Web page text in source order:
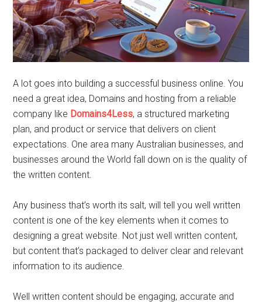
A lot goes into building a successful business online. You
need a great idea, Domains and hosting from a reliable
company like Domains4Less, a structured marketing
plan, and product or service that delivers on client
expectations. One area many Australian businesses, and
businesses around the World fall down on is the quality of
the written content.
Any business that’s worth its salt, will tell you well written
content is one of the key elements when it comes to
designing a great website. Not just well written content,
but content that’s packaged to deliver clear and relevant
information to its audience.
Well written content should be engaging, accurate and